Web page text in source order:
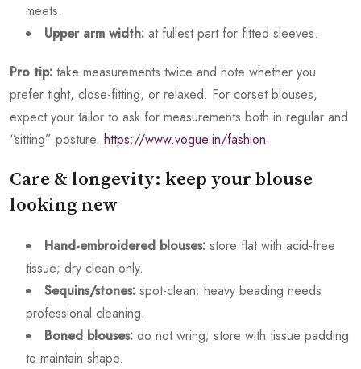
meets.
Upper arm width: at fullest part for fitted sleeves.
Pro tip: take measurements twice and note whether you
prefer tight, close-fitting, or relaxed. For corset blouses,
expect your tailor to ask for measurements both in regular and
“sitting” posture. https://www.vogue.in/fashion
Care & longevity: keep your blouse
looking new
Hand-embroidered blouses: store flat with acid-free
tissue; dry clean only.
Sequins/stones: spot-clean; heavy beading needs
professional cleaning.
Boned blouses: do not wring; store with tissue padding
to maintain shape.